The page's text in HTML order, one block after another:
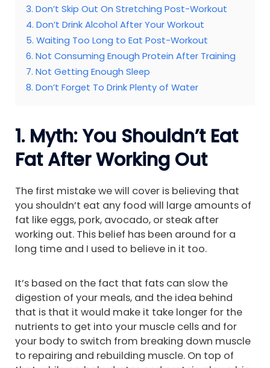
3. Don’t Skip Out On Stretching Post-Workout
4. Don’t Drink Alcohol After Your Workout
5. Waiting Too Long to Eat Post-Workout
6. Not Consuming Enough Protein After Training
7. Not Getting Enough Sleep
8. Don’t Forget To Drink Plenty of Water
1. Myth: You Shouldn’t Eat
Fat After Working Out
The first mistake we will cover is believing that
you shouldn’t eat any food will large amounts of
fat like eggs, pork, avocado, or steak after
working out. This belief has been around for a
long time and I used to believe in it too.
It’s based on the fact that fats can slow the
digestion of your meals, and the idea behind
that is that it would make it take longer for the
nutrients to get into your muscle cells and for
your body to switch from breaking down muscle
to repairing and rebuilding muscle. On top of